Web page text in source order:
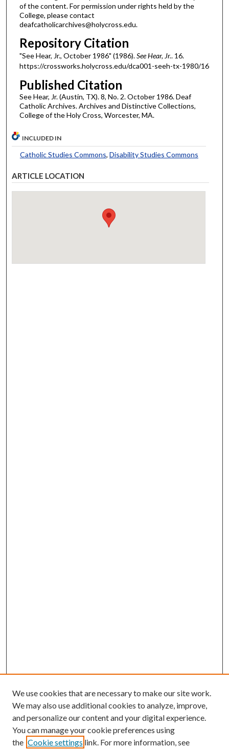
of the content. For permission under rights held by the
College, please contact
deafcatholicarchives@holycross.edu.
Repository Citation
"See Hear, Jr., October 1986" (1986).See Hear, Jr.. 16.
https://crossworks.holycross.edu/dca001-seeh-tx-1980/16
Published Citation
See Hear, Jr. (Austin, TX). 8, No. 2. October 1986. Deaf
Catholic Archives. Archives and Distinctive Collections,
College of the Holy Cross, Worcester, MA.
INCLUDED IN
Catholic Studies Commons, Disability Studies Commons
ARTICLE LOCATION
We use cookies that are necessary to make our site work.
We may also use additional cookies to analyze, improve,
and personalize our content and your digital experience.
You can manage your cookie preferences using
the Cookie settings link. For more information, see